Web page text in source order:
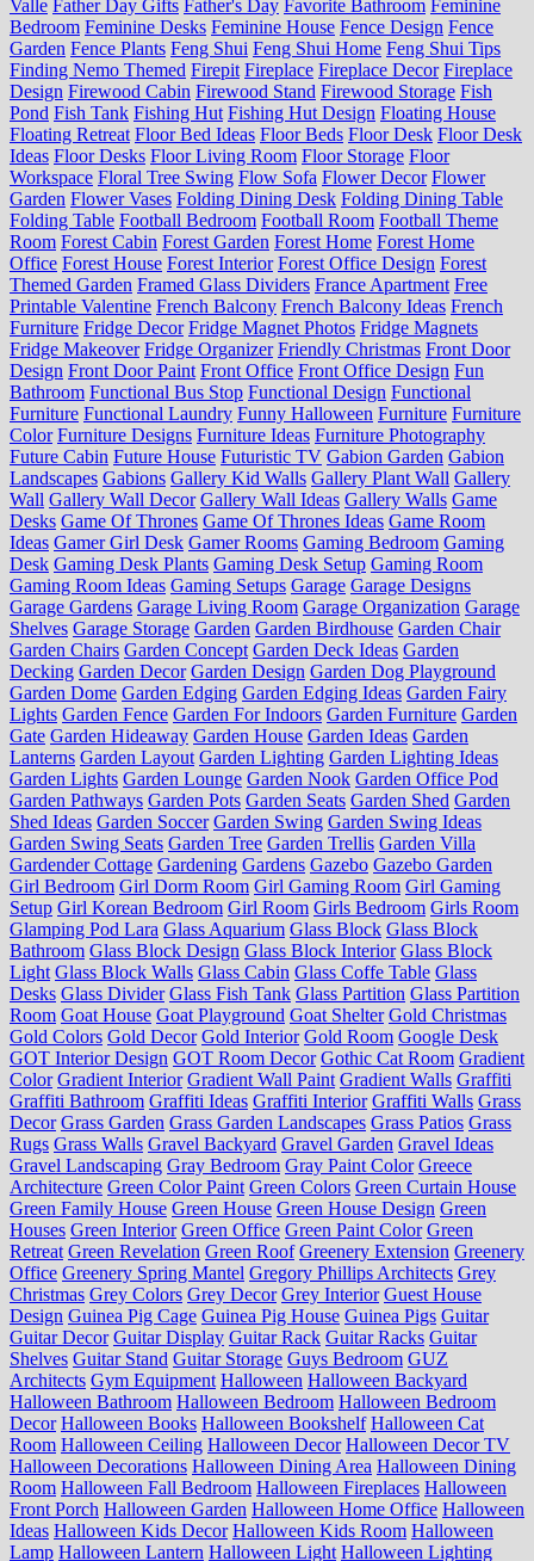
Valle Father Day Gifts Father's Day Favorite Bathroom Feminine
Bedroom Feminine Desks Feminine House Fence Design Fence
Garden Fence Plants Feng Shui Feng Shui Home Feng Shui Tips
Finding Nemo Themed Firepit Fireplace Fireplace Decor Fireplace
Design Firewood Cabin Firewood Stand Firewood Storage Fish
Pond Fish Tank Fishing Hut Fishing Hut Design Floating House
Floating Retreat Floor Bed Ideas Floor Beds Floor Desk Floor Desk
Ideas Floor Desks Floor Living Room Floor Storage Floor
Workspace Floral Tree Swing Flow Sofa Flower Decor Flower
Garden Flower Vases Folding Dining Desk Folding Dining Table
Folding Table Football Bedroom Football Room Football Theme
Room Forest Cabin Forest Garden Forest Home Forest Home
Office Forest House Forest Interior Forest Office Design Forest
Themed Garden Framed Glass Dividers France Apartment Free
Printable Valentine French Balcony French Balcony Ideas French
Furniture Fridge Decor Fridge Magnet Photos Fridge Magnets
Fridge Makeover Fridge Organizer Friendly Christmas Front Door
Design Front Door Paint Front Office Front Office Design Fun
Bathroom Functional Bus Stop Functional Design Functional
Furniture Functional Laundry Funny Halloween Furniture Furniture
Color Furniture Designs Furniture Ideas Furniture Photography
Future Cabin Future House Futuristic TV Gabion Garden Gabion
Landscapes Gabions Gallery Kid Walls Gallery Plant Wall Gallery
Wall Gallery Wall Decor Gallery Wall Ideas Gallery Walls Game
Desks Game Of Thrones Game Of Thrones Ideas Game Room
Ideas Gamer Girl Desk Gamer Rooms Gaming Bedroom Gaming
Desk Gaming Desk Plants Gaming Desk Setup Gaming Room
Gaming Room Ideas Gaming Setups Garage Garage Designs
Garage Gardens Garage Living Room Garage Organization Garage
Shelves Garage Storage Garden Garden Birdhouse Garden Chair
Garden Chairs Garden Concept Garden Deck Ideas Garden
Decking Garden Decor Garden Design Garden Dog Playground
Garden Dome Garden Edging Garden Edging Ideas Garden Fairy
Lights Garden Fence Garden For Indoors Garden Furniture Garden
Gate Garden Hideaway Garden House Garden Ideas Garden
Lanterns Garden Layout Garden Lighting Garden Lighting Ideas
Garden Lights Garden Lounge Garden Nook Garden Office Pod
Garden Pathways Garden Pots Garden Seats Garden Shed Garden
Shed Ideas Garden Soccer Garden Swing Garden Swing Ideas
Garden Swing Seats Garden Tree Garden Trellis Garden Villa
Gardender Cottage Gardening Gardens Gazebo Gazebo Garden
Girl Bedroom Girl Dorm Room Girl Gaming Room Girl Gaming
Setup Girl Korean Bedroom Girl Room Girls Bedroom Girls Room
Glamping Pod Lara Glass Aquarium Glass Block Glass Block
Bathroom Glass Block Design Glass Block Interior Glass Block
Light Glass Block Walls Glass Cabin Glass Coffe Table Glass
Desks Glass Divider Glass Fish Tank Glass Partition Glass Partition
Room Goat House Goat Playground Goat Shelter Gold Christmas
Gold Colors Gold Decor Gold Interior Gold Room Google Desk
GOT Interior Design GOT Room Decor Gothic Cat Room Gradient
Color Gradient Interior Gradient Wall Paint Gradient Walls Graffiti
Graffiti Bathroom Graffiti Ideas Graffiti Interior Graffiti Walls Grass
Decor Grass Garden Grass Garden Landscapes Grass Patios Grass
Rugs Grass Walls Gravel Backyard Gravel Garden Gravel Ideas
Gravel Landscaping Gray Bedroom Gray Paint Color Greece
Architecture Green Color Paint Green Colors Green Curtain House
Green Family House Green House Green House Design Green
Houses Green Interior Green Office Green Paint Color Green
Retreat Green Revelation Green Roof Greenery Extension Greenery
Office Greenery Spring Mantel Gregory Phillips Architects Grey
Christmas Grey Colors Grey Decor Grey Interior Guest House
Design Guinea Pig Cage Guinea Pig House Guinea Pigs Guitar
Guitar Decor Guitar Display Guitar Rack Guitar Racks Guitar
Shelves Guitar Stand Guitar Storage Guys Bedroom GUZ
Architects Gym Equipment Halloween Halloween Backyard
Halloween Bathroom Halloween Bedroom Halloween Bedroom
Decor Halloween Books Halloween Bookshelf Halloween Cat
Room Halloween Ceiling Halloween Decor Halloween Decor TV
Halloween Decorations Halloween Dining Area Halloween Dining
Room Halloween Fall Bedroom Halloween Fireplaces Halloween
Front Porch Halloween Garden Halloween Home Office Halloween
Ideas Halloween Kids Decor Halloween Kids Room Halloween
Lamp Halloween Lantern Halloween Light Halloween Lighting